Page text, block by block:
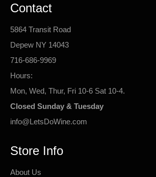
Contact
5864 Transit Road
Depew NY 14043
716-686-9969
Hours:
Mon, Wed, Thur, Fri 10-6 Sat 10-4.
Closed Sunday & Tuesday
info@LetsDoWine.com
Store Info
About Us